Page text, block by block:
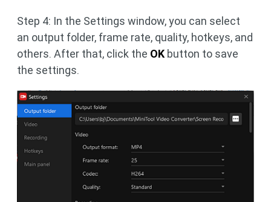
Step 4: In the Settings window, you can select
an output folder, frame rate, quality, hotkeys, and
others. After that, click the OK button to save
the settings.